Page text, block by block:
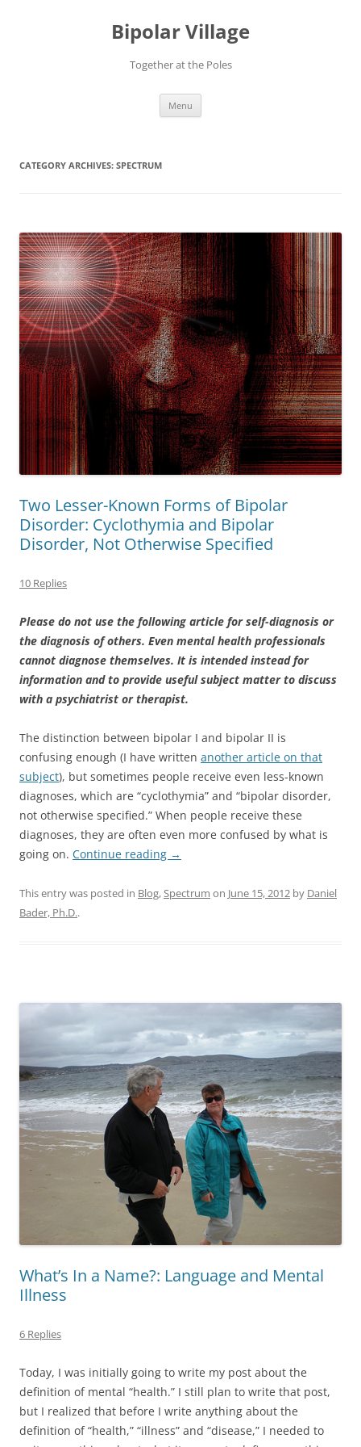
Bipolar Village
Together at the Poles
Menu
CATEGORY ARCHIVES: SPECTRUM
Two Lesser-Known Forms of Bipolar
Disorder: Cyclothymia and Bipolar
Disorder, Not Otherwise Specified
10 Replies
Please do not use the following article for self-diagnosis or
the diagnosis of others. Even mental health professionals
cannot diagnose themselves. It is intended instead for
information and to provide useful subject matter to discuss
with a psychiatrist or therapist.
The distinction between bipolar I and bipolar II is
confusing enough (I have written another article on that
subject), but sometimes people receive even less-known
diagnoses, which are “cyclothymia” and “bipolar disorder,
not otherwise specified.” When people receive these
diagnoses, they are often even more confused by what is
going on. Continue reading →
This entry was posted in Blog,Spectrum on June 15, 2012 by Daniel
Bader, Ph.D..
What’s In a Name?: Language and Mental
Illness
6 Replies
Today, I was initially going to write my post about the
definition of mental “health.” I still plan to write that post,
but I realized that before I write anything about the
definition of “health,” “illness” and “disease,” I needed to